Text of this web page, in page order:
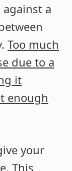
a
Too much
due to a
it
enough
your
This